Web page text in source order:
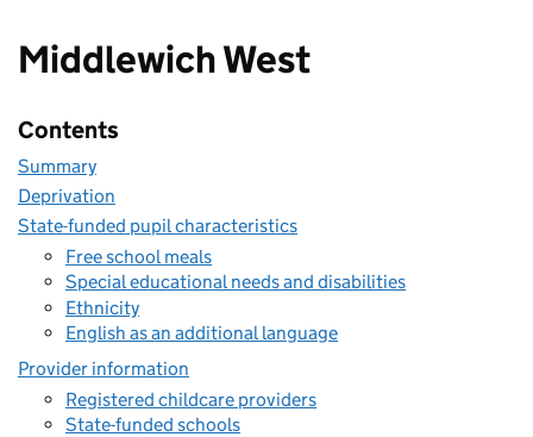
Middlewich West
Contents
Summary
Deprivation
State-funded pupil characteristics
Free school meals
Special educational needs and disabilities
Ethnicity
English as an additional language
Provider information
Registered childcare providers
State-funded schools